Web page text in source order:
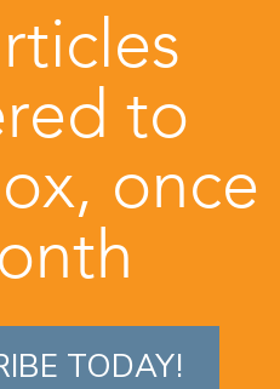
to
once
TODAY!